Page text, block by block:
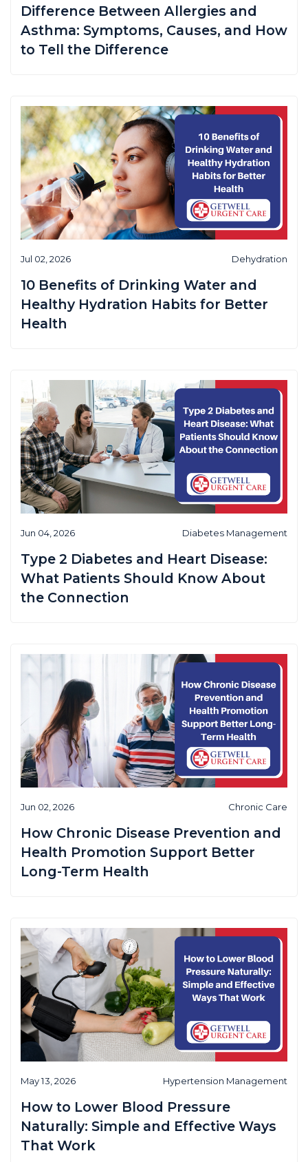
Difference Between Allergies and
Asthma: Symptoms, Causes, and How
to Tell the Difference
Jul 02, 2026 Dehydration
10 Benefits of Drinking Water and
Healthy Hydration Habits for Better
Health
Jun 04, 2026 Diabetes Management
Type 2 Diabetes and Heart Disease:
What Patients Should Know About
the Connection
Jun 02, 2026 Chronic Care
How Chronic Disease Prevention and
Health Promotion Support Better
Long-Term Health
May 13, 2026 Hypertension Management
How to Lower Blood Pressure
Naturally: Simple and Effective Ways
That Work